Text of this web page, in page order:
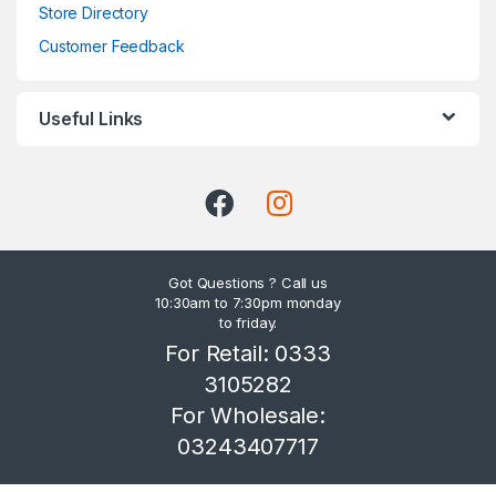
Store Directory
Customer Feedback
Useful Links
Got Questions ? Call us
10:30am to 7:30pm monday
to friday.
For Retail: 0333
3105282
For Wholesale:
03243407717